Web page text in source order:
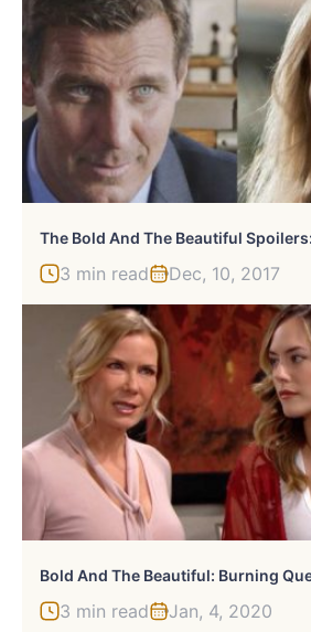
3 min read Dec, 10, 2017
Bold And The Beautiful: Burning
3 min read Jan, 4, 2020